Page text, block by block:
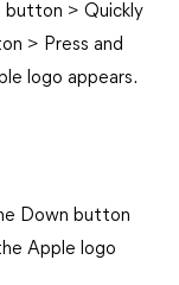
button > Quickly
> Press and
logo appears.
Down button
Apple logo